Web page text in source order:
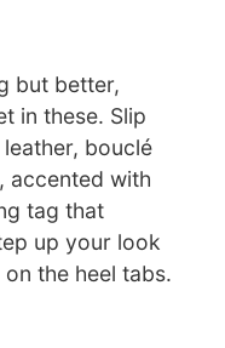
but better,
in these. Slip
bouclé
accented with
tag that
up your look
the heel tabs.